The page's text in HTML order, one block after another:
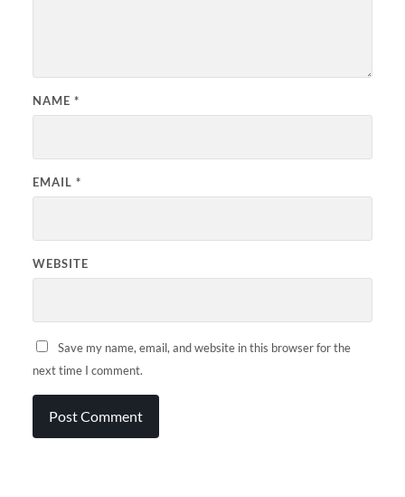
NAME *
EMAIL *
WEBSITE
Save my name, email, and website in this browser for the
next time I comment.